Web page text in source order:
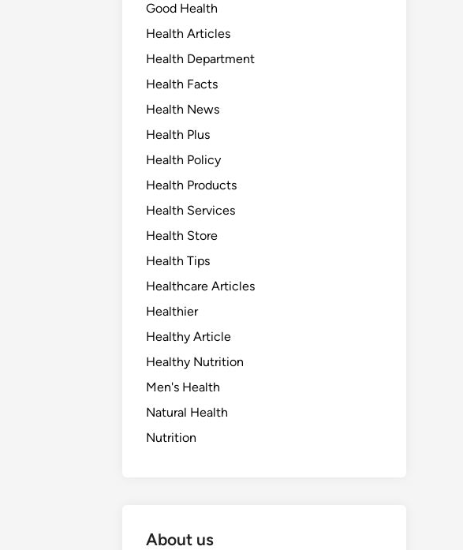
Good Health
Health Articles
Health Department
Health Facts
Health News
Health Plus
Health Policy
Health Products
Health Services
Health Store
Health Tips
Healthcare Articles
Healthier
Healthy Article
Healthy Nutrition
Men's Health
Natural Health
Nutrition
About us